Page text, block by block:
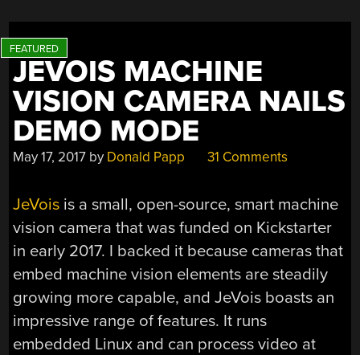
JEVOIS MACHINE
VISION CAMERA NAILS
DEMO MODE
May 17, 2017 by Donald Papp 31 Comments
JeVois is a small, open-source, smart machine
vision camera that was funded on Kickstarter
in early 2017. I backed it because cameras that
embed machine vision elements are steadily
growing more capable, and JeVois boasts an
impressive range of features. It runs
embedded Linux and can process video at